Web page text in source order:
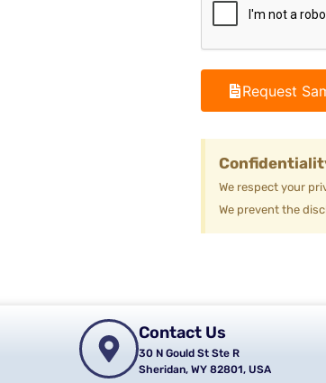
Request
We respect your
We prevent the
Contact Us
30 N Gould St Ste R
Sheridan, WY 82801, USA